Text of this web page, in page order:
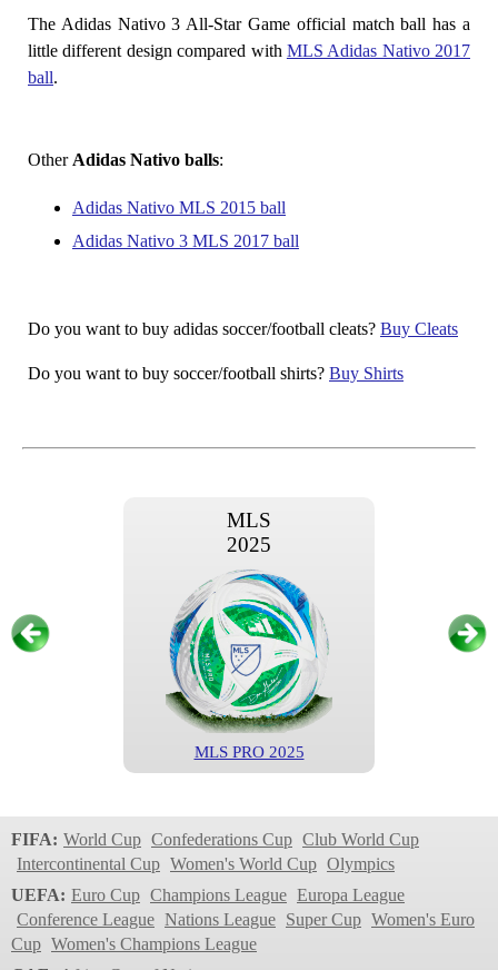
The Adidas Nativo 3 All-Star Game official match ball has a
little different design compared with MLS Adidas Nativo 2017
ball.
Other Adidas Nativo balls:
Adidas Nativo MLS 2015 ball
Adidas Nativo 3 MLS 2017 ball
Do you want to buy adidas soccer/football cleats? Buy Cleats
Do you want to buy soccer/football shirts? Buy Shirts
MLS
2025
MLS PRO 2025
2024
FIFA: World Cup Confederations Cup Club World Cup
Intercontinental Cup Women's World Cup Olympics
UEFA: Euro Cup Champions League Europa League
Conference League Nations League Super Cup Women's Euro
Cup Women's Champions League